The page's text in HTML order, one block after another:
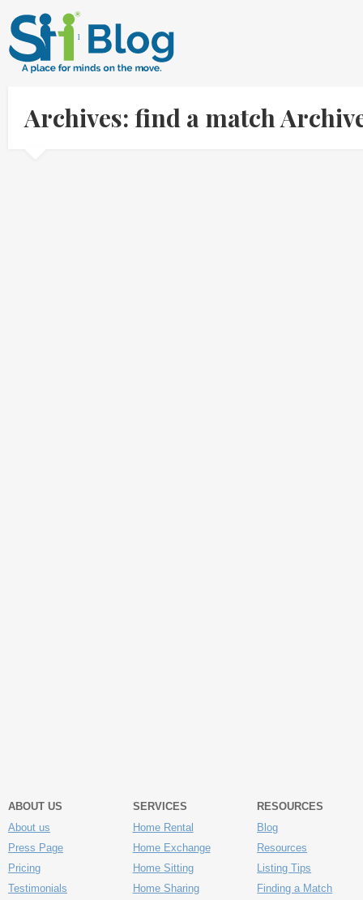
Archives: find a match
ABOUT US
About us
Press Page
Pricing
Testimonials
SERVICES
Home Rental
Home Exchange
Home Sitting
Home Sharing
RESOURCES
Blog
Resources
Listing Tips
Finding a Match